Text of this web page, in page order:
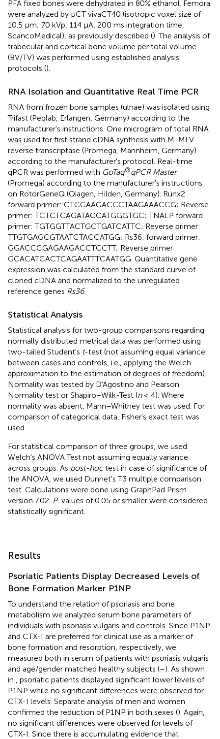
PFA fixed bones were dehydrated in 80% ethanol. Femora
were analyzed by μCT vivaCT40 (isotropic voxel size of
10.5 μm; 70 kVp, 114 μA, 200 ms integration time,
ScancoMedical), as previously described (). The analysis of
trabecular and cortical bone volume per total volume
(BV/TV) was performed using established analysis
protocols ().
RNA Isolation and Quantitative Real Time PCR
RNA from frozen bone samples (ulnae) was isolated using
Trifast (Peqlab, Erlangen, Germany) according to the
manufacturer's instructions. One microgram of total RNA
was used for first strand cDNA synthesis with M-MLV
reverse transcriptase (Promega, Mannheim, Germany)
according to the manufacturer's protocol. Real-time
qPCR was performed with GoTaq®qPCR Master
(Promega) according to the manufacturer′s instructions
on RotorGeneQ (Qiagen, Hilden, Germany). Runx2
forward primer: CTCCAAGACCCTAAGAAACCG; Reverse
primer: TCTCTCAGATACCATGGGTGC; TNALP forward
primer: TGTGGTTACTGCTGATCATTC; Reverse primer:
TTGTGAGCGTAATCTACCATGG; Rs36: forward primer:
GGACCCGAGAAGACCTCCTT; Reverse primer:
GCACATCACTCAGAATTTCAATGG. Quantitative gene
expression was calculated from the standard curve of
cloned cDNA and normalized to the unregulated
reference genes Rs36.
Statistical Analysis
Statistical analysis for two-group comparisons regarding
normally distributed metrical data was performed using
two-tailed Student's t-test (not assuming equal variance
between cases and controls, i.e., applying the Welch
approximation to the estimation of degrees of freedom).
Normality was tested by D'Agostino and Pearson
Normality test or Shapiro–Wilk-Test (n≤ 4). Where
normality was absent, Mann–Whitney test was used. For
comparison of categorical data, Fisher's exact test was
used.
For statistical comparison of three groups, we used
Welch's ANOVA Test not assuming equally variance
across groups. As post-hoctest in case of significance of
the ANOVA, we used Dunnet's T3 multiple comparison
test. Calculations were done using GraphPad Prism
version 7.02. P-values of 0.05 or smaller were considered
statistically significant.
Results
Psoriatic Patients Display Decreased Levels of
Bone Formation Marker P1NP
To understand the relation of psoriasis and bone
metabolism we analyzed serum bone parameters of
individuals with psoriasis vulgaris and controls. Since P1NP
and CTX-I are preferred for clinical use as a marker of
bone formation and resorption, respectively, we
measured both in serum of patients with psoriasis vulgaris
and age/gender matched healthy subjects (–). As shown
in
, psoriatic patients displayed significant lower levels of
P1NP while no significant differences were observed for
CTX-I levels. Separate analysis of men and women
confirmed the reduction of P1NP in both sexes (). Again,
no significant differences were observed for levels of
CTX-I. Since there is accumulating evidence that